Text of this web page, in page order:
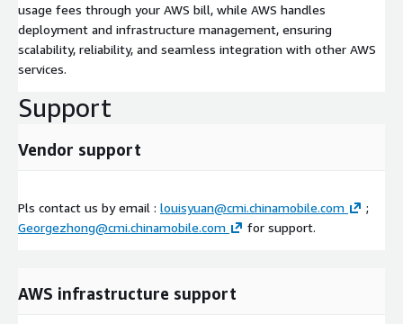
usage fees through your AWS bill, while AWS handles
deployment and infrastructure management, ensuring
scalability, reliability, and seamless integration with other AWS
services.
Support
Vendor support
Pls contact us by email : louisyuan@cmi.chinamobile.com
;
Georgezhong@cmi.chinamobile.com
for support.
AWS infrastructure support